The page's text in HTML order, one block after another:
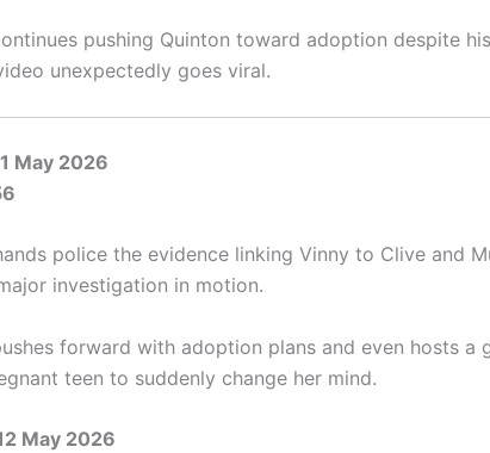
pushing Quinton toward adoption despite
unexpectedly goes viral.
May 2026
police the evidence linking Vinny to Clive and
investigation in motion.
forward with adoption plans and even hosts a
teen to suddenly change her mind.
May 2026